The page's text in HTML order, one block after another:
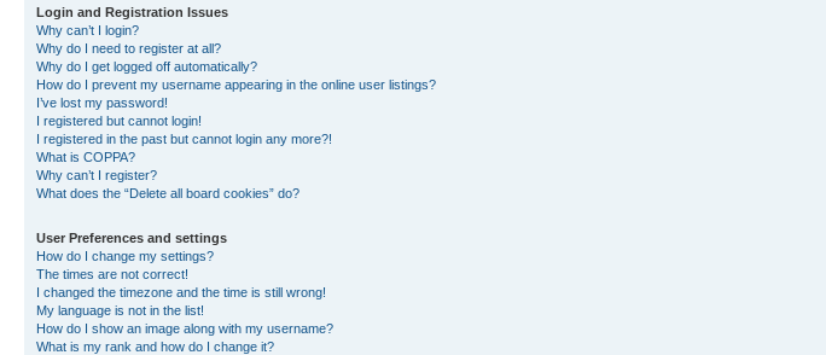
Login and Registration Issues
Why can’t I login?
Why do I need to register at all?
Why do I get logged off automatically?
How do I prevent my username appearing in the online user listings?
I’ve lost my password!
I registered but cannot login!
I registered in the past but cannot login any more?!
What is COPPA?
Why can’t I register?
What does the “Delete all board cookies” do?
User Preferences and settings
How do I change my settings?
The times are not correct!
I changed the timezone and the time is still wrong!
My language is not in the list!
How do I show an image along with my username?
What is my rank and how do I change it?